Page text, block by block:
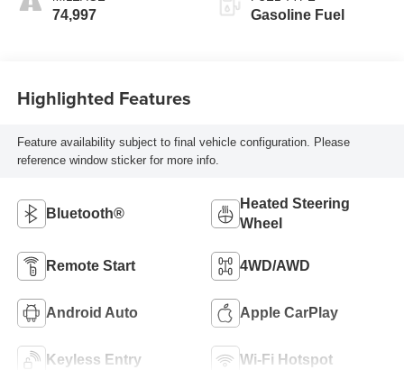
74,997 Gasoline Fuel
Highlighted Features
Feature availability subject to final vehicle configuration. Please
reference window sticker for more info.
Bluetooth®
Heated Steering
Wheel
Remote Start 4WD/AWD
Android Auto Apple CarPlay
Keyless Entry Wi-Fi Hotspot